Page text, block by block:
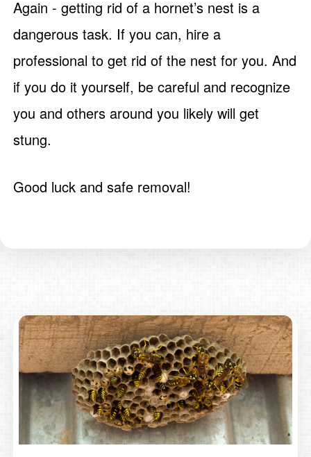
Again - getting rid of a hornet’s nest is a
dangerous task. If you can, hire a
professional to get rid of the nest for you. And
if you do it yourself, be careful and recognize
you and others around you likely will get
stung.
Good luck and safe removal!